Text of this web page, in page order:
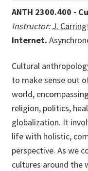
ANTH 2300.400 -
Instructor:J.
Internet.
Cultural
to make sense out
world,
religion, politics,
globalization. It
life with holistic,
perspective. As we
cultures around the